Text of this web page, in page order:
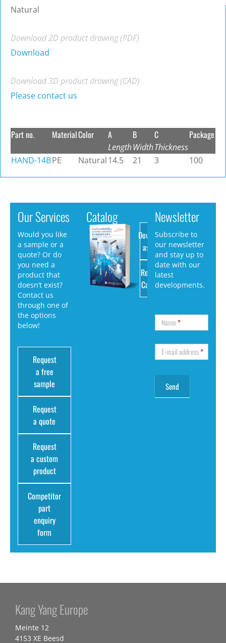
Natural
Download 2D product drawing (PDF)
Download
Download 3D product drawing (CAD)
Please contact us
Part no. MaterialColor A
Length
B
Width
C
Thickness
Package
HAND-14BPE Natural14.5 21 3 100
Our Services
Would you like
a sample or a
quote? Or do
you need a
product that
doesn’t exist?
Contact us
through one of
the options
below!
Request
a free
sample
Request
a quote
Request
a custom
product
Competitor
part
enquiry
form
Catalog
Download
as PDF
Request
Catalog
Newsletter
Subscribe to
our newsletter
and stay up to
date with our
latest
developments.
Name*
E-mail address*
Kang Yang Europe
Meinte 12
4153 XE Beesd